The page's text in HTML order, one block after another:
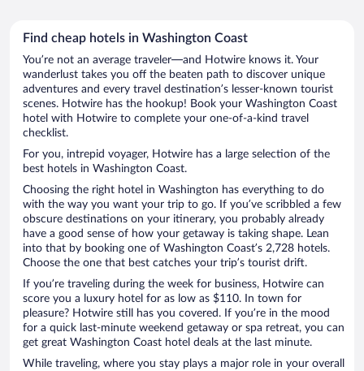
Find cheap hotels in Washington Coast
You’re not an average traveler—and Hotwire knows it. Your
wanderlust takes you off the beaten path to discover unique
adventures and every travel destination’s lesser-known tourist
scenes. Hotwire has the hookup! Book your Washington Coast
hotel with Hotwire to complete your one-of-a-kind travel
checklist.
For you, intrepid voyager, Hotwire has a large selection of the
best hotels in Washington Coast.
Choosing the right hotel in Washington has everything to do
with the way you want your trip to go. If you’ve scribbled a few
obscure destinations on your itinerary, you probably already
have a good sense of how your getaway is taking shape. Lean
into that by booking one of Washington Coast’s 2,728 hotels.
Choose the one that best catches your trip’s tourist drift.
If you’re traveling during the week for business, Hotwire can
score you a luxury hotel for as low as $110. In town for
pleasure? Hotwire still has you covered. If you’re in the mood
for a quick last-minute weekend getaway or spa retreat, you can
get great Washington Coast hotel deals at the last minute.
While traveling, where you stay plays a major role in your overall